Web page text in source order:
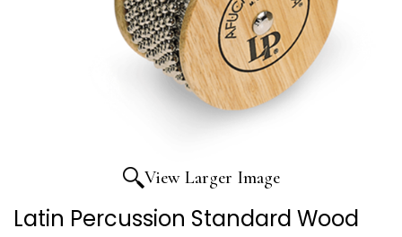
View Larger Image
Latin Percussion Standard Wood